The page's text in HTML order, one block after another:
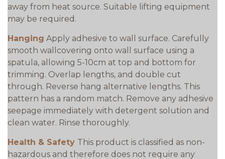
away from heat source. Suitable lifting equipment
may be required.
Hanging Apply adhesive to wall surface. Carefully
smooth wallcovering onto wall surface using a
spatula, allowing 5-10cm at top and bottom for
trimming. Overlap lengths, and double cut
through. Reverse hang alternative lengths. This
pattern has a random match. Remove any adhesive
seepage immediately with detergent solution and
clean water. Rinse thoroughly.
Health & Safety This product is classified as non-
hazardous and therefore does not require any